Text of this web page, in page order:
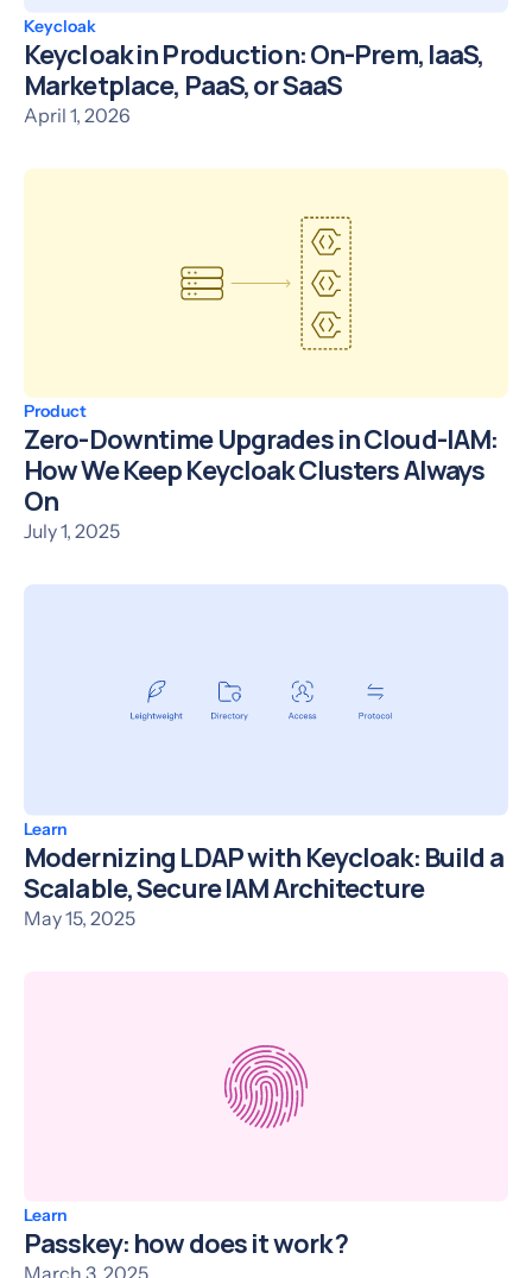
Keycloak
Keycloak in Production: On-Prem, IaaS,
Marketplace, PaaS, or SaaS
April 1, 2026
Product
Zero-Downtime Upgrades in Cloud-IAM:
How We Keep Keycloak Clusters Always
On
July 1, 2025
Learn
Modernizing LDAP with Keycloak: Build a
Scalable, Secure IAM Architecture
May 15, 2025
Learn
Passkey: how does it work ?